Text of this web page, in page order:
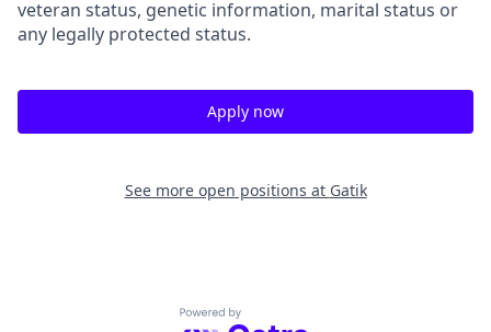
veteran status, genetic information, marital status or
any legally protected status.
Apply now
See more open positions at Gatik
Powered by Getro.com